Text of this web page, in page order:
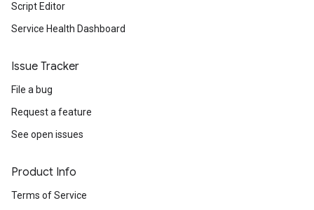
Script Editor
Service Health Dashboard
Issue Tracker
File a bug
Request a feature
See open issues
Product Info
Terms of Service